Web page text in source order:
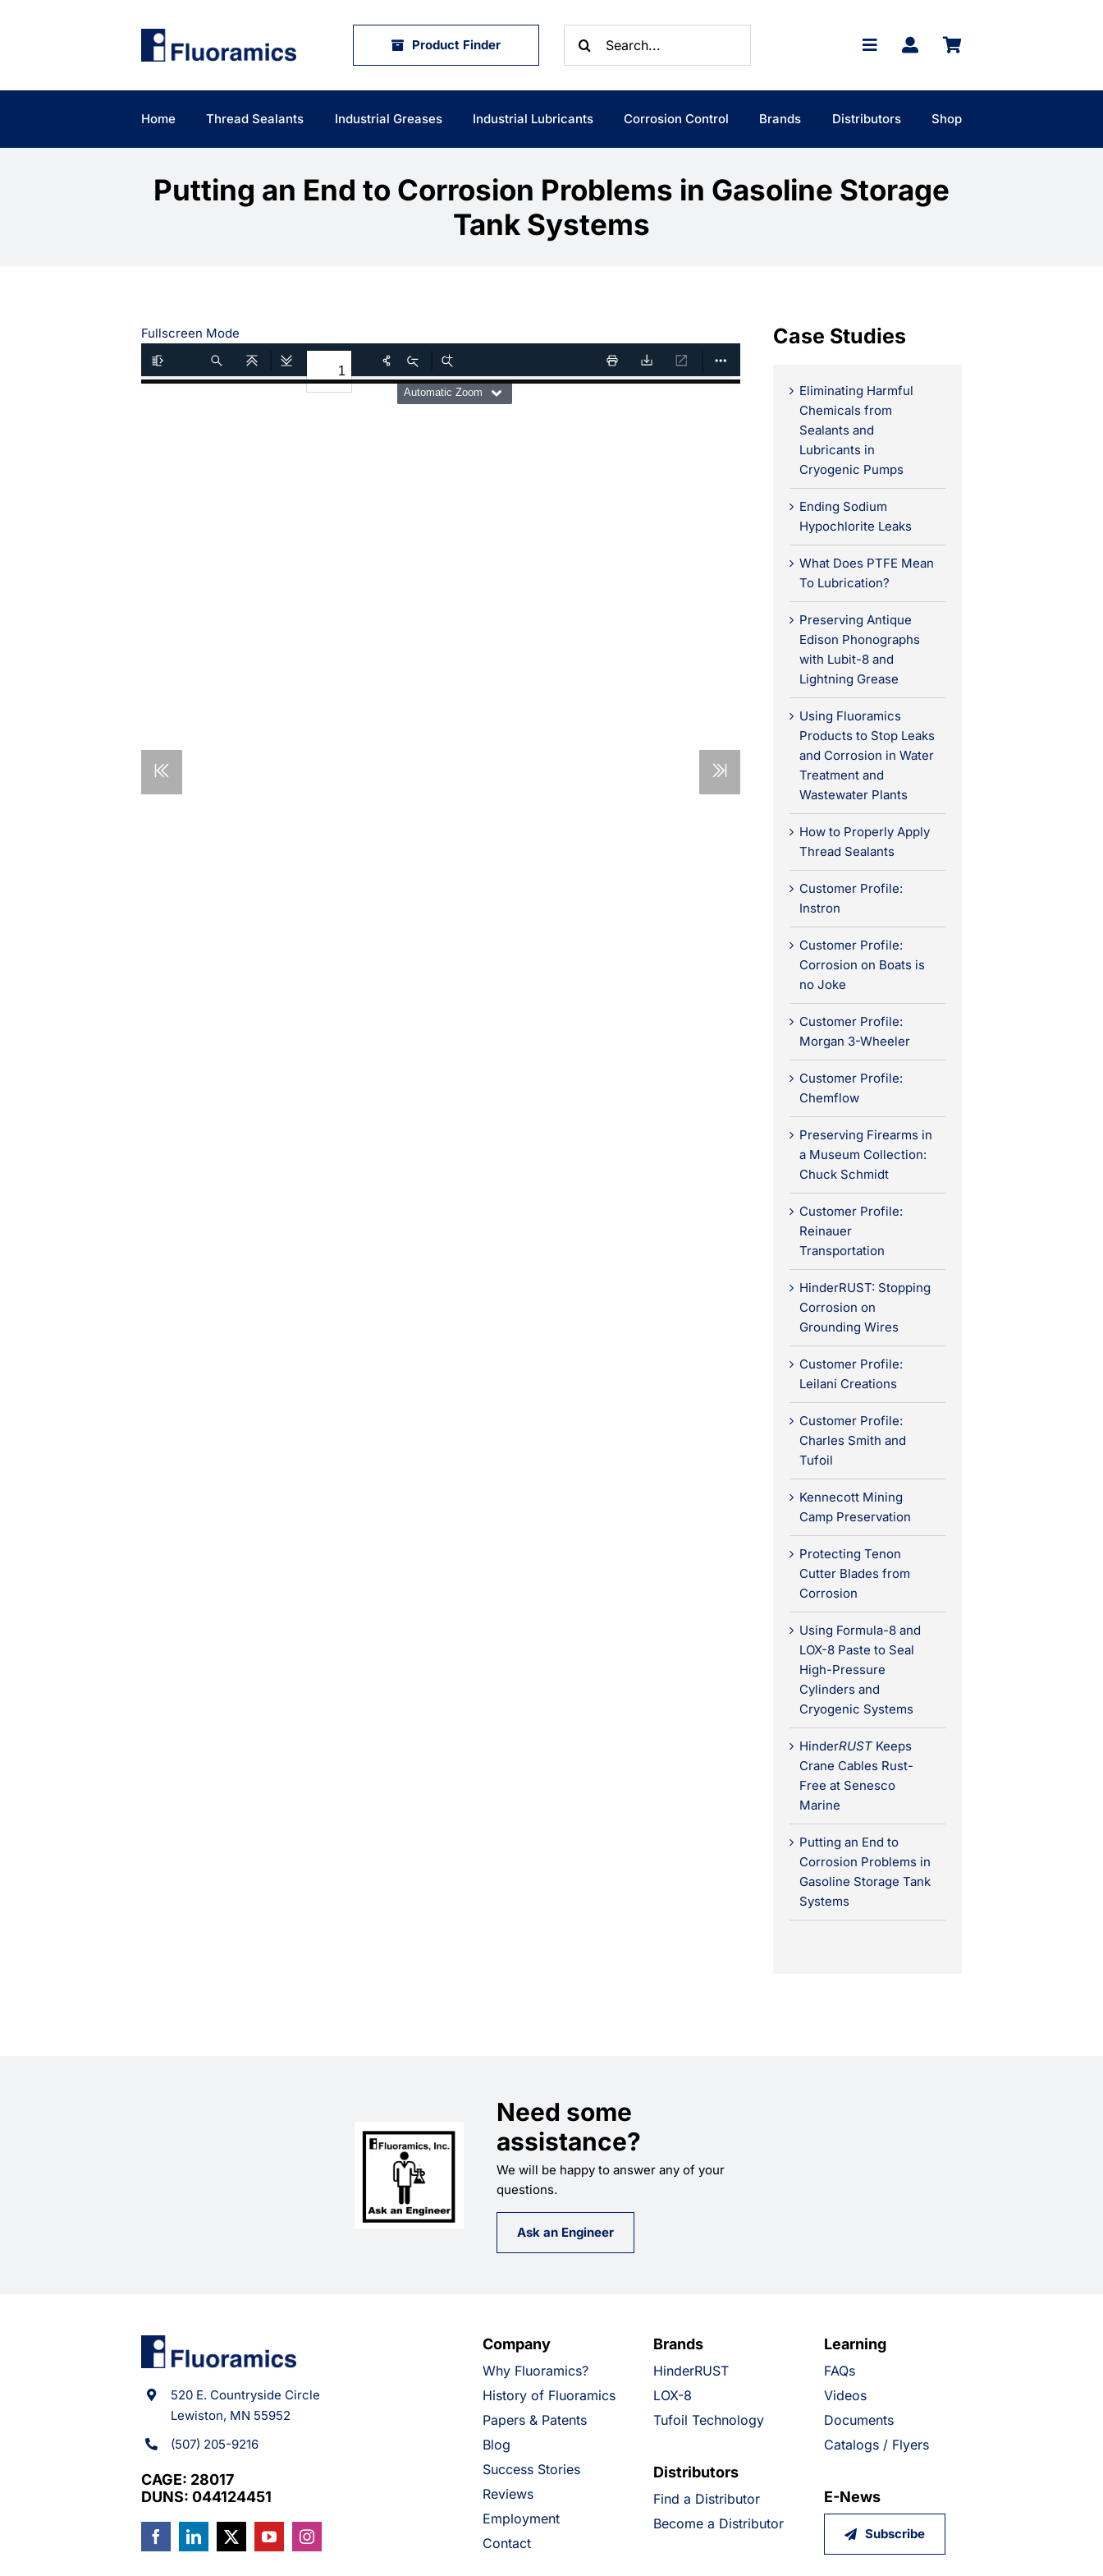
Product Finder
for:
Home Thread Sealants Industrial Greases Industrial Lubricants Corrosion Control Brands Distributors Shop
Putting an End to Corrosion Problems in Gasoline Storage
Tank Systems
Fullscreen Mode Case Studies
Eliminating Harmful
Chemicals from
Sealants and
Lubricants in
Cryogenic Pumps
Ending Sodium
Hypochlorite Leaks
What Does PTFE Mean
To Lubrication?
Preserving Antique
Edison Phonographs
with Lubit-8 and
Lightning Grease
Using Fluoramics
Products to Stop Leaks
and Corrosion in Water
Treatment and
Wastewater Plants
How to Properly Apply
Thread Sealants
Customer Profile:
Instron
Customer Profile:
Corrosion on Boats is
no Joke
Customer Profile:
Morgan 3-Wheeler
Customer Profile:
Chemflow
Preserving Firearms in
a Museum Collection:
Chuck Schmidt
Customer Profile:
Reinauer
Transportation
HinderRUST: Stopping
Corrosion on
Grounding Wires
Customer Profile:
Leilani Creations
Customer Profile:
Charles Smith and
Tufoil
Kennecott Mining
Camp Preservation
Protecting Tenon
Cutter Blades from
Corrosion
Using Formula-8 and
LOX-8 Paste to Seal
High-Pressure
Cylinders and
Cryogenic Systems
HinderRUSTKeeps
Crane Cables Rust-
Free at Senesco
Marine
Putting an End to
Corrosion Problems in
Gasoline Storage Tank
Systems
Need some
assistance?
We will be happy to answer any of your
questions.
Ask an Engineer
520 E. Countryside Circle
Lewiston, MN 55952
(507) 205-9216
CAGE: 28017
DUNS: 044124451
Company
Why Fluoramics?
History of Fluoramics
Papers & Patents
Blog
Success Stories
Reviews
Employment
Contact
Brands
HinderRUST
LOX-8
Tufoil Technology
Distributors
Find a Distributor
Become a Distributor
Learning
FAQs
Videos
Documents
Catalogs / Flyers
E-News
Subscribe